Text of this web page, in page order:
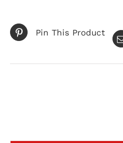
Pin This Product